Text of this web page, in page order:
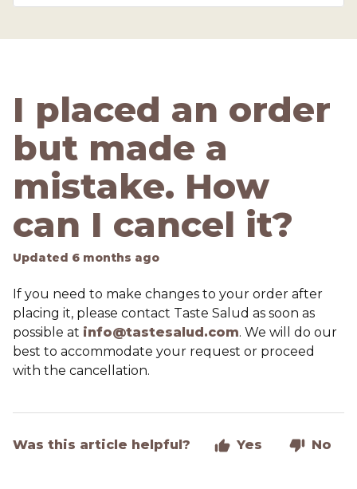
I placed an order
but made a
mistake. How
can I cancel it?
Updated 6 months ago
If you need to make changes to your order after
placing it, please contact Taste Salud as soon as
possible at info@tastesalud.com. We will do our
best to accommodate your request or proceed
with the cancellation.
Was this article helpful? Yes No